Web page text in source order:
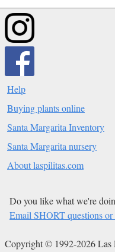
Help
Buying plants online
Santa Margarita Inventory
Santa Margarita nursery
About laspilitas.com
Do you like what we're
Email SHORT questions or
Copyright © 1992-2026 Las